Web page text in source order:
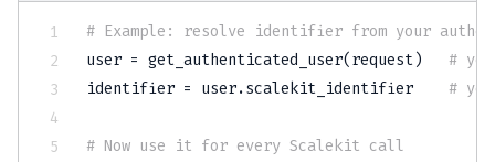
# Example: resolve identifier from your
user = get_authenticated_user(request)
#
identifier = user.scalekit_identifier #
# Now use it for every Scalekit call